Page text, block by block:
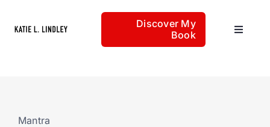
Discover My
Book
Toggle
Mantra